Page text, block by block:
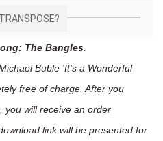
The Bangles
Buble 'It's a Wonderful
free of charge. After you
you will receive an order
link will be presented for